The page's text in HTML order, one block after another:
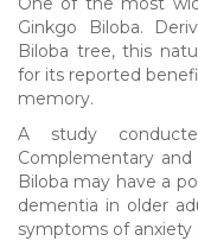
Ginkgo Biloba.
Biloba tree, this
for its reported
memory.
A study
Complementary
Biloba may have a
dementia in older
symptoms of anxiety